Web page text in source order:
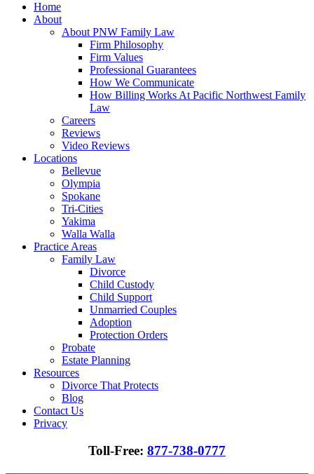
Home
About
About PNW Family Law
Firm Philosophy
Firm Values
Professional Guarantees
How We Communicate
How Billing Works At Pacific Northwest Family
Law
Careers
Reviews
Video Reviews
Locations
Bellevue
Olympia
Spokane
Tri-Cities
Yakima
Walla Walla
Practice Areas
Family Law
Divorce
Child Custody
Child Support
Unmarried Couples
Adoption
Protection Orders
Probate
Estate Planning
Resources
Divorce That Protects
Blog
Contact Us
Privacy
Toll-Free: 877-738-0777